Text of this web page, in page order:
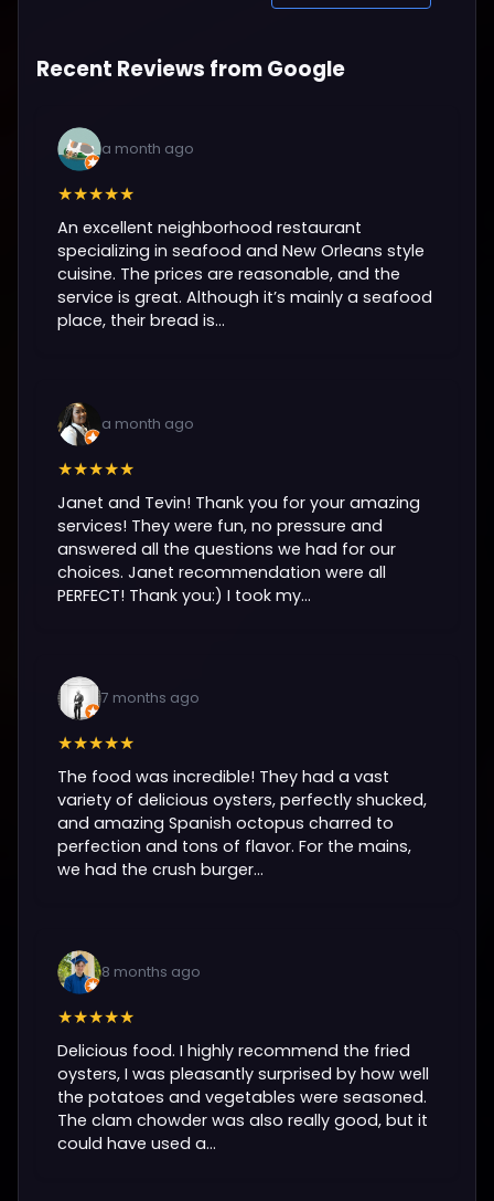
Recent Reviews from Google
a month ago
★★★★★
An excellent neighborhood restaurant
specializing in seafood and New Orleans style
cuisine. The prices are reasonable, and the
service is great. Although it’s mainly a seafood
place, their bread is...
a month ago
★★★★★
Janet and Tevin! Thank you for your amazing
services! They were fun, no pressure and
answered all the questions we had for our
choices. Janet recommendation were all
PERFECT! Thank you:) I took my...
7 months ago
★★★★★
The food was incredible! They had a vast
variety of delicious oysters, perfectly shucked,
and amazing Spanish octopus charred to
perfection and tons of flavor. For the mains,
we had the crush burger...
8 months ago
★★★★★
Delicious food. I highly recommend the fried
oysters, I was pleasantly surprised by how well
the potatoes and vegetables were seasoned.
The clam chowder was also really good, but it
could have used a...